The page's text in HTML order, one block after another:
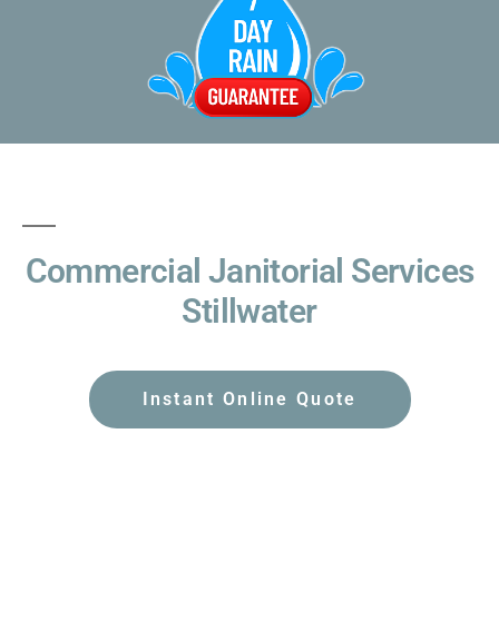
Commercial Janitorial Services
Stillwater
Instant Online Quote